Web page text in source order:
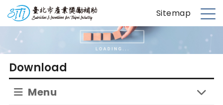
t
台北市產業獎勵補助 Sitemap
M
n
u
Download
Menu